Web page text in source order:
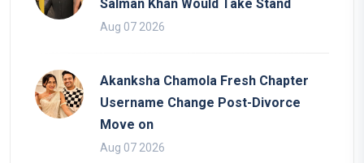
Salman Khan Would Take Stand
Aug 07 2026
Akanksha Chamola Fresh Chapter
Username Change Post-Divorce
Move on
Aug 07 2026